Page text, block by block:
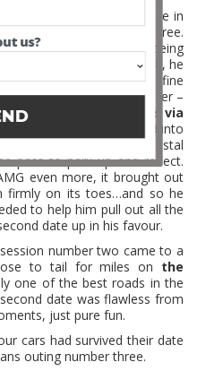
piece, she was able to dive in
out like a squirrel up a tree.
and understanding of being
his stable mate the 8, he
course meal in a fine
trip began with an appetizer –
William to Applecross via
warmed up, we tucked into
of the Applecross coastal
pass to park up and reflect.
even more, it brought out
firmly on its toes…and so he
to help him pull out all the
date up in his favour.
number two came to a
to tail for miles on the
one of the best roads in the
date was flawless from
just pure fun.
cars had survived their date
outing number three.
us?